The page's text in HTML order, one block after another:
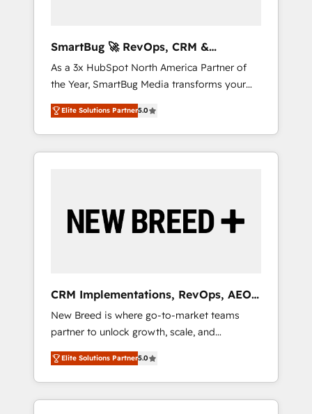
Hubで一体提供。 ▸ 既存CRM・MAからの移行
支援：Salesforce・Marketo・Pardot等からの
移行、カスタム設計、履歴データ移行と活用設
計まで。 ▸ AEO対応：ChatGPT・Perplexity等
のAI検索からの流入・引用を前提にコンテンツ
HubSpotアワード受賞・HUGリーダー ✓
AI活用に関するご相談、現状整理の壁打ちな
ど、構想段階からお気軽にお問い合わせくださ
agents, and high-integrity migrations for total
reporting clarity. Security & Compliance: SOC
2 Type I and HIPAA attested for enterprise-
grade data security. 🏆 Why Bluleadz? GTM
OS Partner | 16+ Years Experience | 1,000+
Five-Star Reviews
SmartBug 🚀 RevOps, CRM &
Integration Experts
As a 3x HubSpot North America Partner of
the Year, SmartBug Media transforms your
customer lifecycle into a revenue engine. Our
unified ecosystem includes specialized
divisions Globalia (AI & Software) and Point
Success Media (Paid Media), making this the
by Globalia’s technical development team. -
19 HubSpot-certified trainers to drive
deployment of Breeze AI and custom agents
to automate growth. 🏆 Elite Excellence - 8
platform accreditations and deep HIPAA-
compliance expertise. - A team of 250+
experts dedicated to your resilient growth.
Elite Solutions Partner5.0
CRM Implementations, RevOps, AEO
+ Web, Demand Gen
New Breed is where go-to-market teams
partner to unlock growth, scale, and
transformation. We help companies activate
HubSpot’s AI-powered customer platform
and operationalize HubSpot’s Loop
Marketing framework through expert-led
Elite Solutions Partner5.0